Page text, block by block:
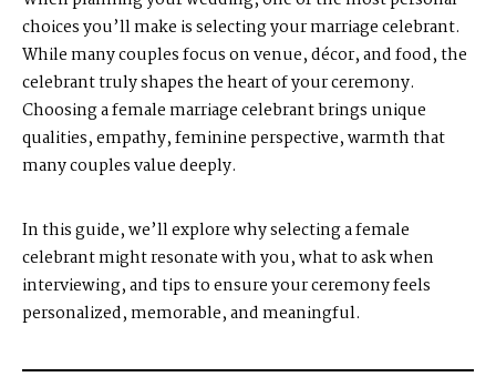
choices you’ll make is selecting your marriage celebrant.
While many couples focus on venue, décor, and food, the
celebrant truly shapes the heart of your ceremony.
Choosing a female marriage celebrant brings unique
qualities, empathy, feminine perspective, warmth that
many couples value deeply.
In this guide, we’ll explore why selecting a female
celebrant might resonate with you, what to ask when
interviewing, and tips to ensure your ceremony feels
personalized, memorable, and meaningful.